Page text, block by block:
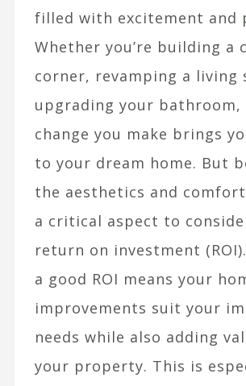
filled with excitement and
Whether you’re building a
corner, revamping a living
upgrading your bathroom,
change you make brings
to your dream home. But
the aesthetics and
a critical aspect to
return on investment
a good ROI means your
improvements suit your
needs while also adding
your property. This is